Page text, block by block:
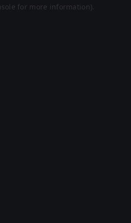
for more information).